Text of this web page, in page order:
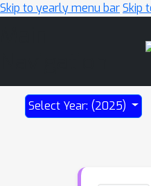
Skip to yearly menu barSkip
Select Year: (2025)